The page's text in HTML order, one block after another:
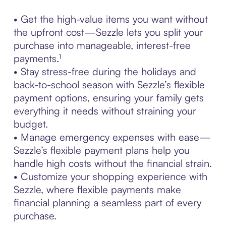
• Get the high-value items you want without
the upfront cost—Sezzle lets you split your
purchase into manageable, interest-free
payments.¹
• Stay stress-free during the holidays and
back-to-school season with Sezzle’s flexible
payment options, ensuring your family gets
everything it needs without straining your
budget.
• Manage emergency expenses with ease—
Sezzle’s flexible payment plans help you
handle high costs without the financial strain.
• Customize your shopping experience with
Sezzle, where flexible payments make
financial planning a seamless part of every
purchase.